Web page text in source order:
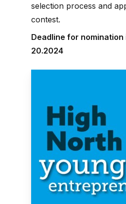
selection process and
contest.
Deadline for nomination
20.2024